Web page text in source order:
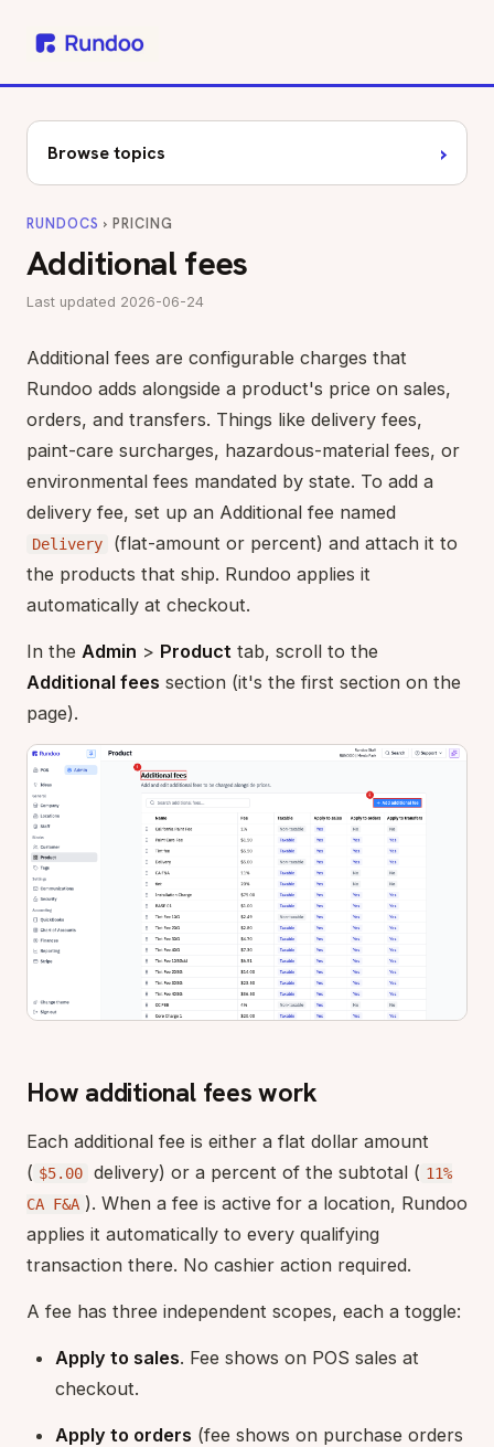
Browse topics ›
RUNDOCS › PRICING
Additional fees
Last updated 2026-06-24
Additional fees are configurable charges that
Rundoo adds alongside a product's price on sales,
orders, and transfers. Things like delivery fees,
paint-care surcharges, hazardous-material fees, or
environmental fees mandated by state. To add a
delivery fee, set up an Additional fee named
Delivery
(flat-amount or percent) and attach it to
the products that ship. Rundoo applies it
automatically at checkout.
In the Admin > Product tab, scroll to the
Additional fees section (it's the first section on the
page).
How additional fees work
Each additional fee is either a flat dollar amount
( $5.00 delivery) or a percent of the subtotal ( 11%
CA F&A ). When a fee is active for a location, Rundoo
applies it automatically to every qualifying
transaction there. No cashier action required.
A fee has three independent scopes, each a toggle:
Apply to sales. Fee shows on POS sales at
checkout.
Apply to orders (fee shows on purchase orders